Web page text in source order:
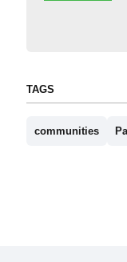
TAGS
communities